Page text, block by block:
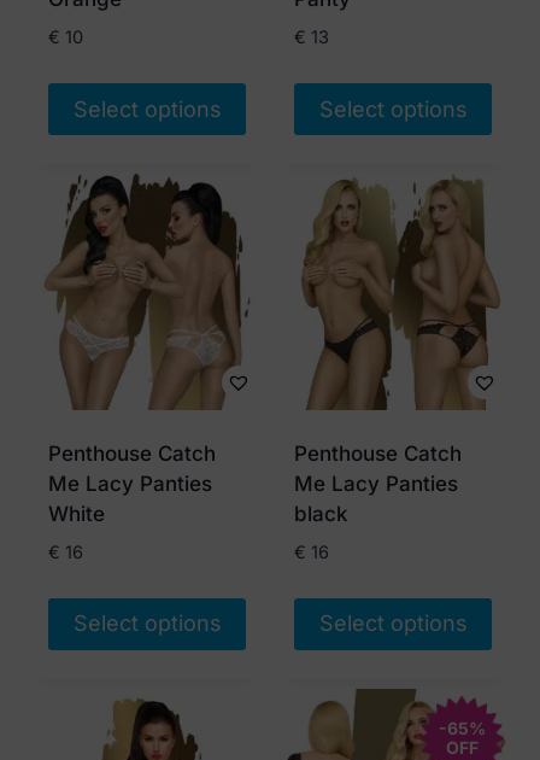
product
product
€ 10
Select options
product
has
multiple
variants.
The
options
may
chosen
on
the
product
€ 13
Select options
product
has
multiple
variants.
The
options
may
be
chosen
on
the
product
Penthouse Catch
Me Lacy Panties
White
€ 16
Select options
product
Penthouse Catch
Me Lacy Panties
black
€ 16
Select options
product
-65%
OFF